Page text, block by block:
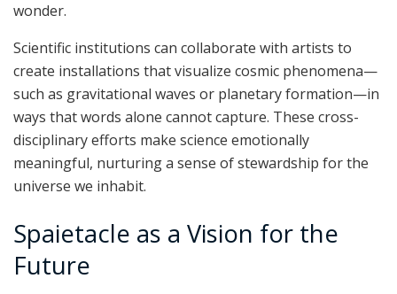
wonder.
Scientific institutions can collaborate with artists to
create installations that visualize cosmic phenomena—
such as gravitational waves or planetary formation—in
ways that words alone cannot capture. These cross-
disciplinary efforts make science emotionally
meaningful, nurturing a sense of stewardship for the
universe we inhabit.
Spaietacle as a Vision for the
Future